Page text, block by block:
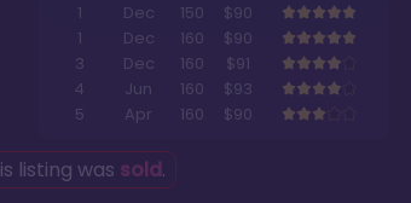
1
Dec 150
$90
1
Dec 160
$90
3
Dec 160
$91
4
Jun 160
$93
5
Apr 160 $90
listing was sold.